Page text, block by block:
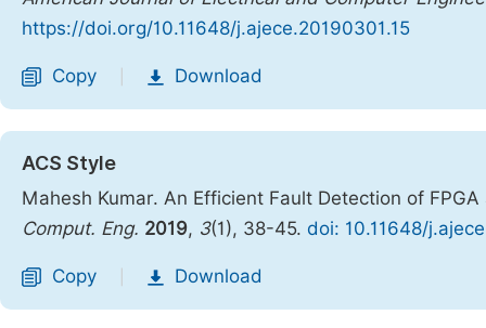
https://doi.org/10.11648/j.ajece.20190301.15
Copy Download
ACS Style
Mahesh Kumar. An Efficient Fault Detection of
Comput. Eng. 2019, 3(1), 38-45. doi: 10.11648/
Copy Download